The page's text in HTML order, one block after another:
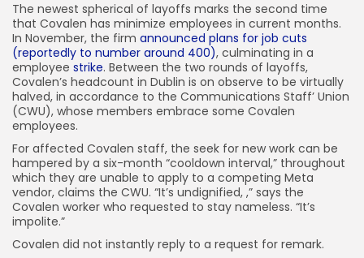
The newest spherical of layoffs marks the second time
that Covalen has minimize employees in current months.
In November, the firm announced plans for job cuts
(reportedly to number around 400), culminating in a
employee strike. Between the two rounds of layoffs,
Covalen’s headcount in Dublin is on observe to be virtually
halved, in accordance to the Communications Staff’ Union
(CWU), whose members embrace some Covalen
employees.
For affected Covalen staff, the seek for new work can be
hampered by a six-month “cooldown interval,” throughout
which they are unable to apply to a competing Meta
vendor, claims the CWU. “It’s undignified, ,” says the
Covalen worker who requested to stay nameless. “It’s
impolite.”
Covalen did not instantly reply to a request for remark.